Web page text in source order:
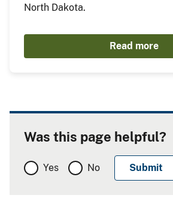
North Dakota.
Read more
Was this page helpful?
Yes No